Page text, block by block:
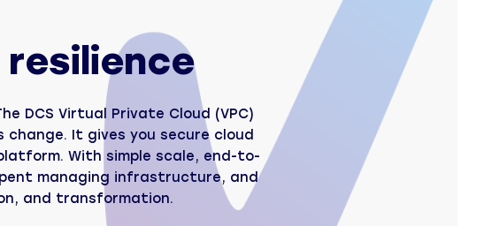
DCS Virtual Private Cloud (VPC)
It gives you secure cloud
With simple scale, end-to-
managing infrastructure, and
and transformation.